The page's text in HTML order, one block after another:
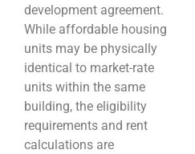
development agreement.
While affordable housing
units may be physically
identical to market-rate
units within the same
building, the eligibility
requirements and rent
calculations are